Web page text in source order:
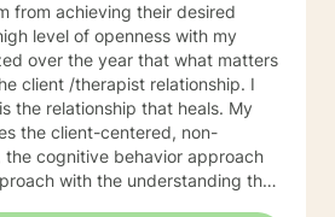
from achieving their desired
level of openness with my
over the year that what matters
client /therapist relationship. I
the relationship that heals. My
the client-centered, non-
cognitive behavior approach
with the understanding that